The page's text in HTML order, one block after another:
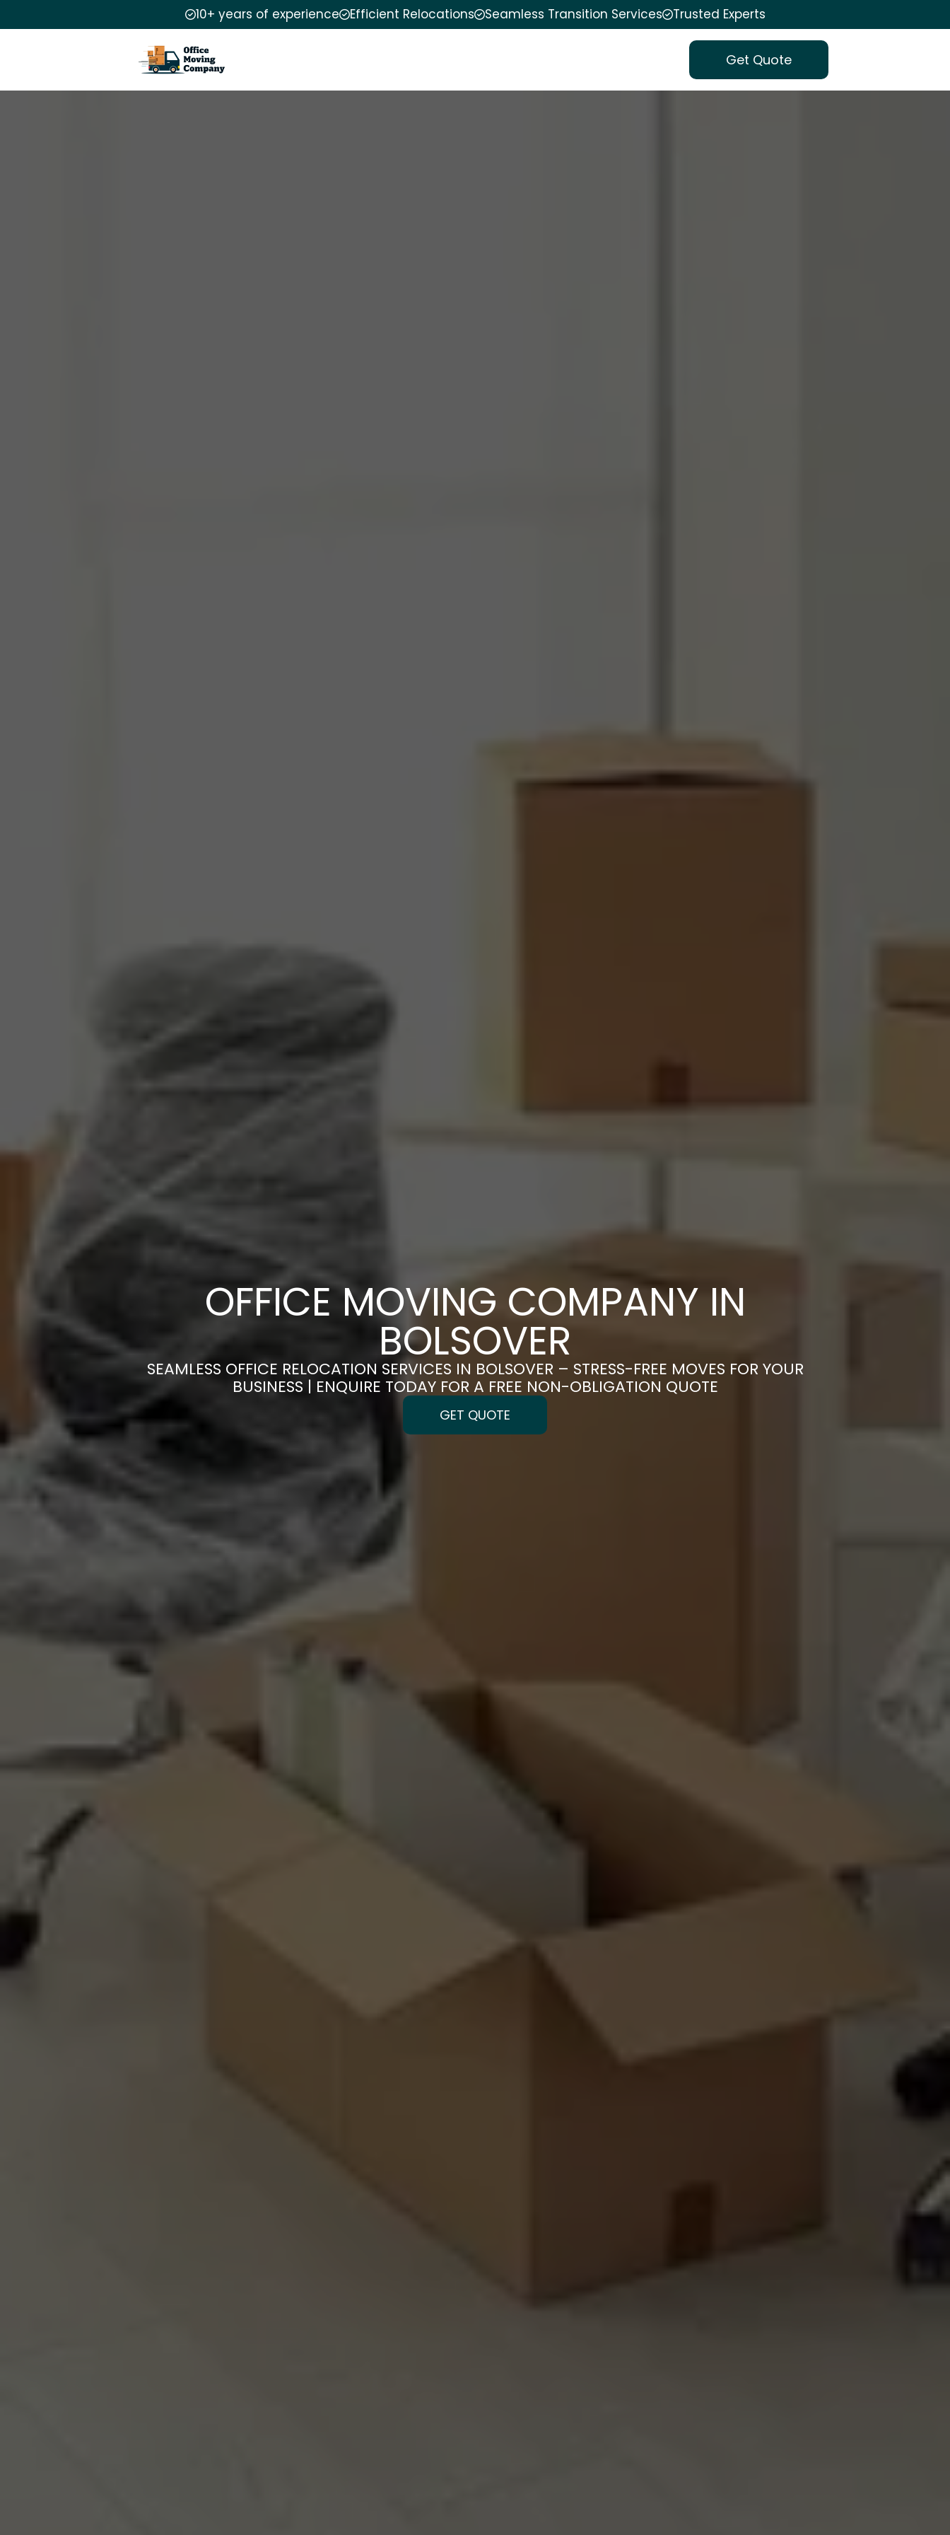
10+ years of experience Efficient Relocations Seamless Transition Services Trusted Experts
Get Quote
OFFICE MOVING COMPANY IN
BOLSOVER
SEAMLESS OFFICE RELOCATION SERVICES IN BOLSOVER – STRESS-FREE MOVES FOR YOUR
BUSINESS | ENQUIRE TODAY FOR A FREE NON-OBLIGATION QUOTE
GET QUOTE